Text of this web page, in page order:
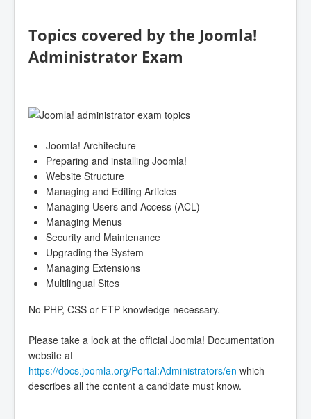
Topics covered by the Joomla!
Administrator Exam
Joomla! Architecture
Preparing and installing Joomla!
Website Structure
Managing and Editing Articles
Managing Users and Access (ACL)
Managing Menus
Security and Maintenance
Upgrading the System
Managing Extensions
Multilingual Sites
No PHP, CSS or FTP knowledge necessary.
Please take a look at the official Joomla! Documentation
website at
https://docs.joomla.org/Portal:Administrators/en which
describes all the content a candidate must know.